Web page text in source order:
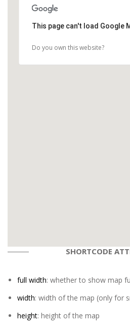
This page can't load Google
Do you own this website?
SHORTCODE
full width: whether to show map
width: width of the map (only for
height: height of the map